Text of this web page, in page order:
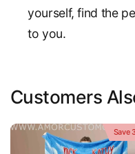
yourself, find the
to you.
Customers
Save